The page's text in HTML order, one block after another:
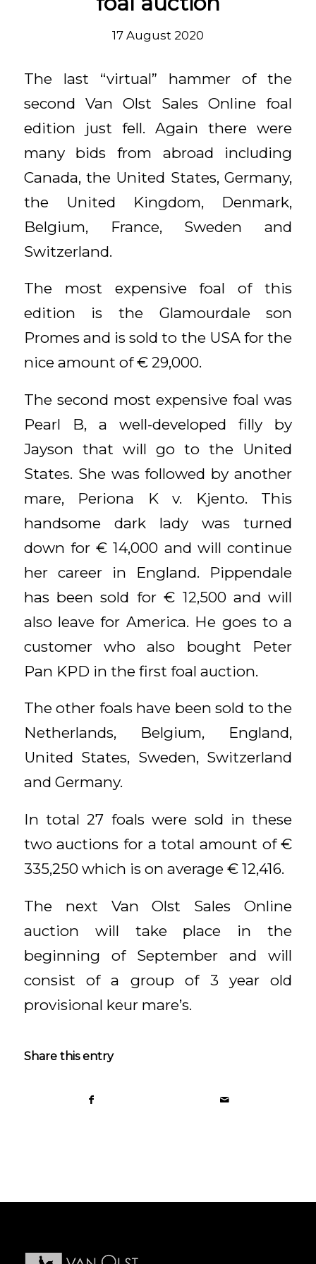
17 August 2020
The last “virtual” hammer of the
second Van Olst Sales Online foal
edition just fell. Again there were
many bids from abroad including
Canada, the United States, Germany,
the United Kingdom, Denmark,
Belgium, France, Sweden and
Switzerland.
The most expensive foal of this
edition is the Glamourdale son
Promes and is sold to the USA for the
nice amount of € 29,000.
The second most expensive foal was
Pearl B, a well-developed filly by
Jayson that will go to the United
States. She was followed by another
mare, Periona K v. Kjento. This
handsome dark lady was turned
down for € 14,000 and will continue
her career in England. Pippendale
has been sold for € 12,500 and will
also leave for America. He goes to a
customer who also bought Peter
Pan KPD in the first foal auction.
The other foals have been sold to the
Netherlands, Belgium, England,
United States, Sweden, Switzerland
and Germany.
In total 27 foals were sold in these
two auctions for a total amount of €
335,250 which is on average € 12,416.
The next Van Olst Sales Online
auction will take place in the
beginning of September and will
consist of a group of 3 year old
provisional keur mare’s.
Share this entry